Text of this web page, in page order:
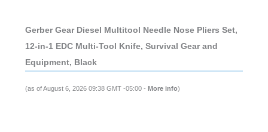
Gerber Gear Diesel Multitool Needle Nose Pliers Set,
12-in-1 EDC Multi-Tool Knife, Survival Gear and
Equipment, Black
(as of August 6, 2026 09:38 GMT -05:00 - More info)